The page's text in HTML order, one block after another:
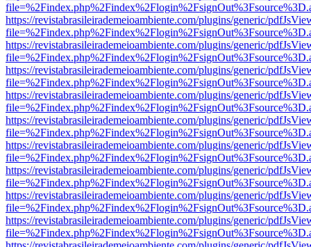
https://revistabrasileirademeioambiente.com/plugins/generic/
https://revistabrasileirademeioambiente.com/plugins/generic/
https://revistabrasileirademeioambiente.com/plugins/generic/
https://revistabrasileirademeioambiente.com/plugins/generic/
https://revistabrasileirademeioambiente.com/plugins/generic/
https://revistabrasileirademeioambiente.com/plugins/generic/
https://revistabrasileirademeioambiente.com/plugins/generic/
https://revistabrasileirademeioambiente.com/plugins/generic/
https://revistabrasileirademeioambiente.com/plugins/generic/